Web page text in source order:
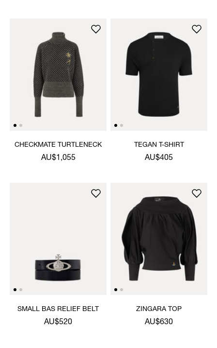
CHECKMATE TURTLENECK
AU$1,055
TEGAN T-SHIRT
AU$405
SMALL BAS RELIEF BELT
AU$520
ZINGARA TOP
AU$630